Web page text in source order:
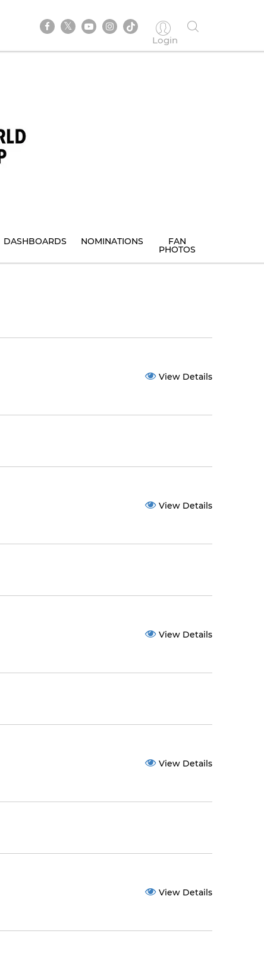
Login
DASHBOARDS NOMINATIONS FAN
PHOTOS
View Details
View Details
View Details
View Details
View Details